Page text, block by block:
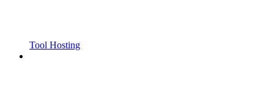
Tool Hosting